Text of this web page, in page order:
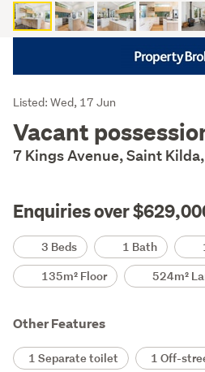
Listing
Description
Listed: Wed, 17 Jun
Vacant
7 Kings Avenue, Saint
Enquiries over
Details3 Beds 1 Bath
135m² Floor
524m²
Other Features
1 Separate toilet 1 Off-